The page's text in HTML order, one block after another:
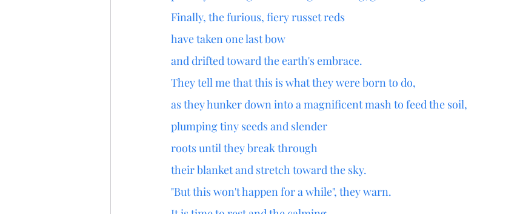
Finally, the furious, fiery russet reds
have taken one last bow
and drifted toward the earth's embrace.
They tell me that this is what they were born to do,
as they hunker down into a magnificent mash to feed the soil,
plumping tiny seeds and slender
roots until they break through
their blanket and stretch toward the sky.
"But this won't happen for a while", they warn.